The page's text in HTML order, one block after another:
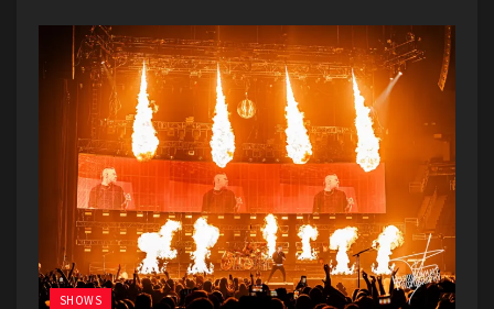
SHOWS